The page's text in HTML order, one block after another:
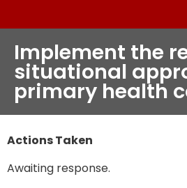
Implement the
situational
primary health
Actions Taken
Awaiting response.